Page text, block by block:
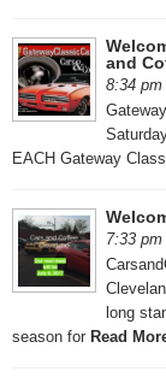
and
8:34
EACH Gateway
7:33
long
season for Read